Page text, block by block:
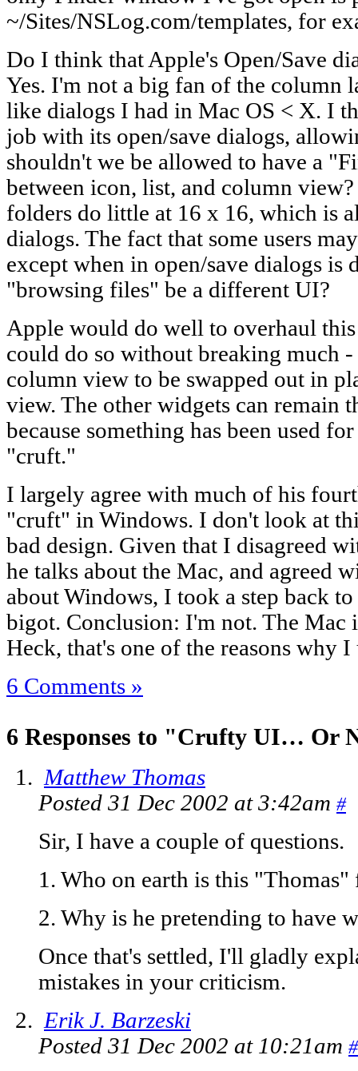
~/Sites/NSLog.com/templates, for
Do I think that Apple's Open/Save
Yes. I'm not a big fan of the column
like dialogs I had in Mac OS < X. I
job with its open/save dialogs,
shouldn't we be allowed to have a
between icon, list, and column
folders do little at 16 x 16, which is
dialogs. The fact that some users
except when in open/save dialogs
"browsing files" be a different UI?
Apple would do well to overhaul
could do so without breaking much
column view to be swapped out in
view. The other widgets can remain
because something has been used
"cruft."
I largely agree with much of his
"cruft" in Windows. I don't look at
bad design. Given that I disagreed
he talks about the Mac, and agreed
about Windows, I took a step back
bigot. Conclusion: I'm not. The Mac
Heck, that's one of the reasons why
6 Comments »
6 Responses to "Crufty UI… Or
Matthew Thomas
Posted 31 Dec 2002 at 3:42am #
Sir, I have a couple of questions.
1. Who on earth is this
2. Why is he pretending to have
Once that's settled, I'll gladly
mistakes in your criticism.
Erik J. Barzeski
Posted 31 Dec 2002 at 10:21am #